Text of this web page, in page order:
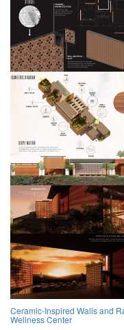
Ceramic-Inspired Walls and
Wellness Center